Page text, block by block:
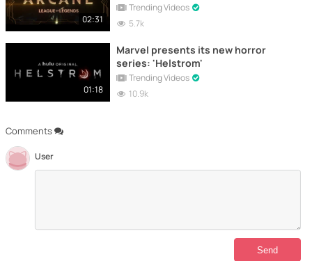
Comments
User
02:31
Trending Videos
5.7k
01:18
Marvel presents its new horror
series: 'Helstrom'
Trending Videos
10.9k